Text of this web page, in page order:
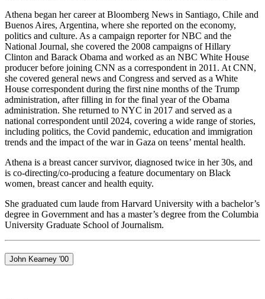
Athena began her career at Bloomberg News in Santiago, Chile and
Buenos Aires, Argentina, where she reported on the economy,
politics and culture. As a campaign reporter for NBC and the
National Journal, she covered the 2008 campaigns of Hillary
Clinton and Barack Obama and worked as an NBC White House
producer before joining CNN as a correspondent in 2011. At CNN,
she covered general news and Congress and served as a White
House correspondent during the first nine months of the Trump
administration, after filling in for the final year of the Obama
administration. She returned to NYC in 2017 and served as a
national correspondent until 2024, covering a wide range of stories,
including politics, the Covid pandemic, education and immigration
trends and the impact of the war in Gaza on teens’ mental health.
Athena is a breast cancer survivor, diagnosed twice in her 30s, and
is co-directing/co-producing a feature documentary on Black
women, breast cancer and health equity.
She graduated cum laude from Harvard University with a bachelor’s
degree in Government and has a master’s degree from the Columbia
University Graduate School of Journalism.
John Kearney '00